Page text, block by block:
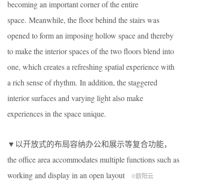
becoming an important corner of the entire
space. Meanwhile, the floor behind the stairs was
opened to form an imposing hollow space and thereby
to make the interior spaces of the two floors blend into
one, which creates a refreshing spatial experience with
a rich sense of rhythm. In addition, the staggered
interior surfaces and varying light also make
experiences in the space unique.
▼以开放式的布局容纳办公和展示等复合功能，
the office area accommodates multiple functions such as
working and display in an open layout
©欧阳云